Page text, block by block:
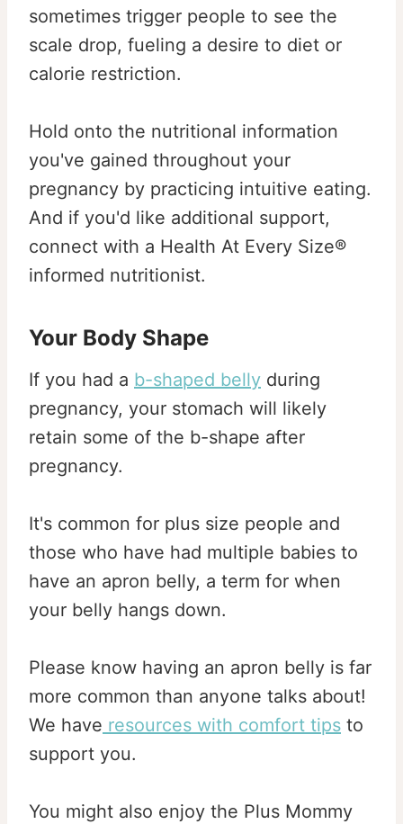
sometimes trigger people to see the
scale drop, fueling a desire to diet or
calorie restriction.
Hold onto the nutritional information
you've gained throughout your
pregnancy by practicing intuitive eating.
And if you'd like additional support,
connect with a Health At Every Size®
informed nutritionist.
Your Body Shape
If you had a b-shaped belly during
pregnancy, your stomach will likely
retain some of the b-shape after
pregnancy.
It's common for plus size people and
those who have had multiple babies to
have an apron belly, a term for when
your belly hangs down.
Please know having an apron belly is far
more common than anyone talks about!
We have resources with comfort tips to
support you.
You might also enjoy the Plus Mommy